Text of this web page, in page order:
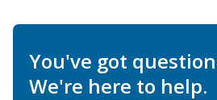
You've got
We're here to help.